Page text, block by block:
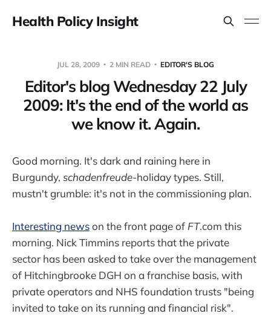
Health Policy Insight
JUL 28, 2009 2 MIN READ EDITOR'S BLOG
Editor's blog Wednesday 22 July
2009: It's the end of the world as
we know it. Again.
Good morning. It's dark and raining here in
Burgundy, schadenfreude-holiday types. Still,
mustn't grumble: it's not in the commissioning plan.
Interesting newson the front page of FT.com this
morning. Nick Timmins reports that the private
sector has been asked to take over the management
of Hitchingbrooke DGH on a franchise basis, with
private operators and NHS foundation trusts "being
invited to take on its running and financial risk".